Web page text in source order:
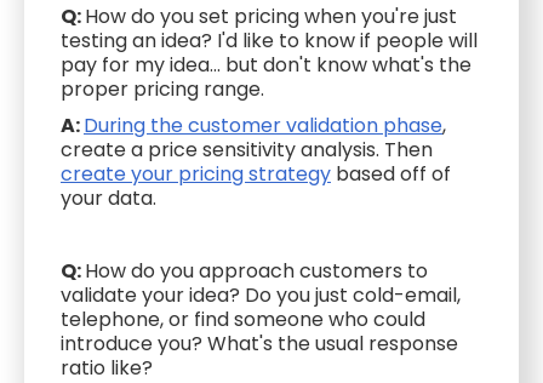
Q:How do you set pricing when you're just
testing an idea? I'd like to know if people will
pay for my idea... but don't know what's the
proper pricing range.
A:During the customer validation phase,
create a price sensitivity analysis. Then
create your pricing strategy based off of
your data.
Q:How do you approach customers to
validate your idea? Do you just cold-email,
telephone, or find someone who could
introduce you? What's the usual response
ratio like?